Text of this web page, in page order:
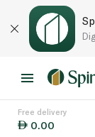
Free delivery
0.00